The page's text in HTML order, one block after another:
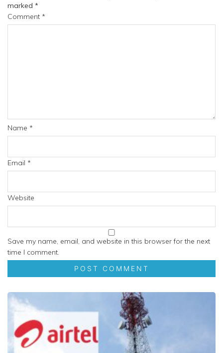
marked *
Comment *
Name *
Email *
Website
Save my name, email, and website in this browser for the next
time I comment.